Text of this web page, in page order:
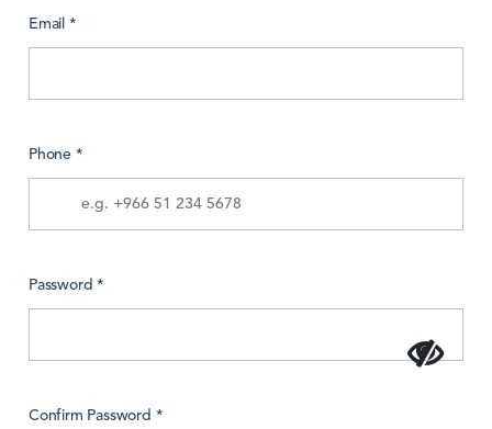
Email *
Phone *
Password *
Confirm Password *